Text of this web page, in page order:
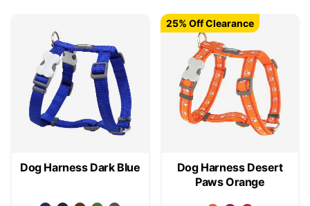
Dog Harness Dark Blue
Dog Harness Desert
Paws Orange
25% Off Clearance